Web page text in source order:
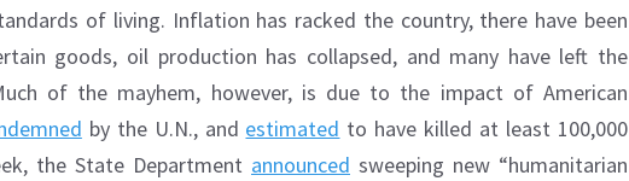
of living. Inflation has racked the country, there have been
goods, oil production has collapsed, and many have left the
of the mayhem, however, is due to the impact of American
by the U.N., and estimated to have killed at least 100,000
the State Department announced sweeping new “humanitarian